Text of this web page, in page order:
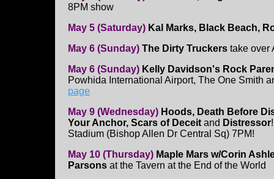
8PM show
May 5 (Saturday) Kal Marks, Black Beach,
May 6 (Sunday) The Dirty Truckers take over
May 6 (Sunday) Kelly Davidson's Rock
Powhida International Airport, The One Smith
page
May 9 (Wednesday) Hoods, Death Before
Your Anchor, Scars of Deceit and Distressor
Stadium (Bishop Allen Dr Central Sq) 7PM!
May 10 (Thursday) Maple Mars w/Corin
Parsons at the Tavern at the End of the World